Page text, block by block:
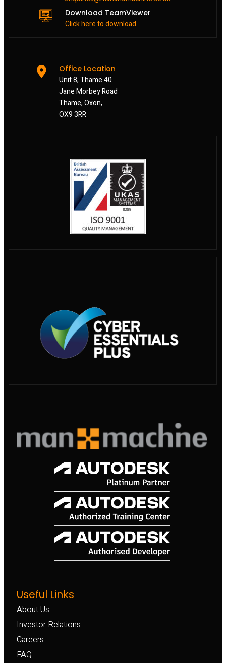
Download TeamViewer
Click here to download
Office Location
Unit 8, Thame 40
Jane Morbey Road
Thame, Oxon,
OX9 3RR
Useful Links
About Us
Investor Relations
Careers
FAQ